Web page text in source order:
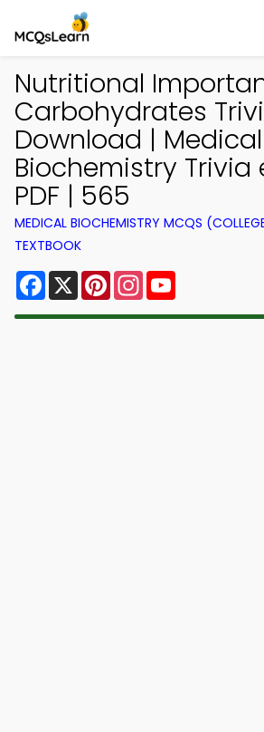
Nutritional
Carbohydrates
Download | Medical
Biochemistry Trivia
PDF | 565
MEDICAL BIOCHEMISTRY MCQS
TEXTBOOK
Facebook
X PinterestInstagram